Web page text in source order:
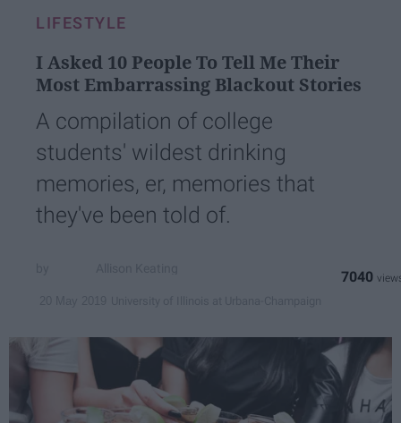
LIFESTYLE
I Asked 10 People To Tell Me Their
Most Embarrassing Blackout Stories
A compilation of college
students' wildest drinking
memories, er, memories that
they've been told of.
7040